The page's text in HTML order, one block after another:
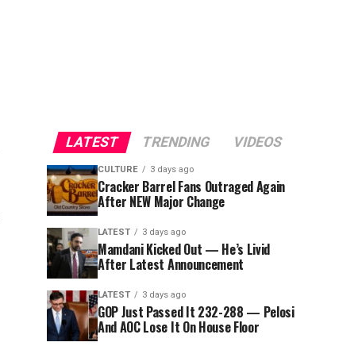
LATEST TRENDING VIDEOS
CULTURE 3 days ago
Cracker Barrel Fans Outraged Again
After NEW Major Change
LATEST 3 days ago
Mamdani Kicked Out — He’s Livid
After Latest Announcement
LATEST 3 days ago
GOP Just Passed It 232-288 — Pelosi
And AOC Lose It On House Floor